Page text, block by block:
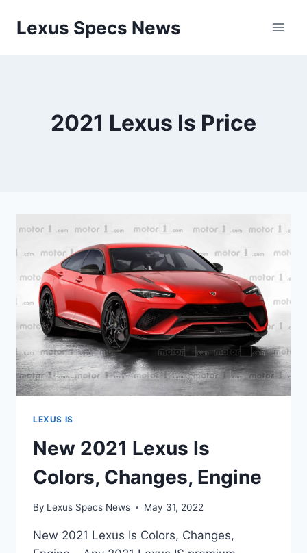
Lexus Specs News
2021 Lexus Is Price
LEXUS IS
New 2021 Lexus Is
Colors, Changes, Engine
By Lexus Specs News May 31, 2022
New 2021 Lexus Is Colors, Changes,